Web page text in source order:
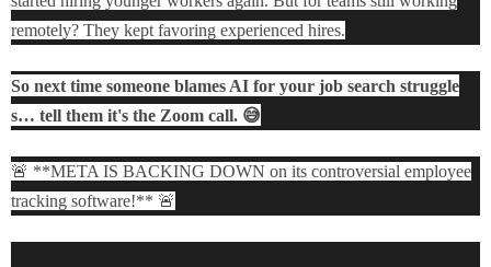
remotely? They kept favoring experienced hires.
So next time someone blames AI for your job search struggle
s… tell them it's the Zoom call. 😅
🚨 **META IS BACKING DOWN on its controversial employee
tracking software!** 🚨